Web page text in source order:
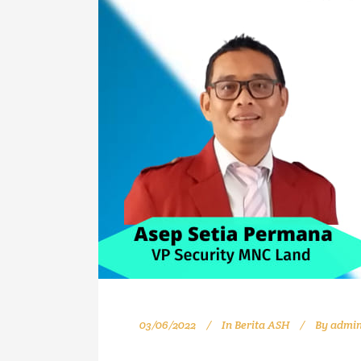
03/06/2022 In Berita ASH By